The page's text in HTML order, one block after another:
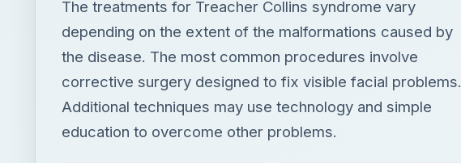
The treatments for Treacher Collins syndrome vary
depending on the extent of the malformations caused by
the disease. The most common procedures involve
corrective surgery designed to fix visible facial problems.
Additional techniques may use technology and simple
education to overcome other problems.